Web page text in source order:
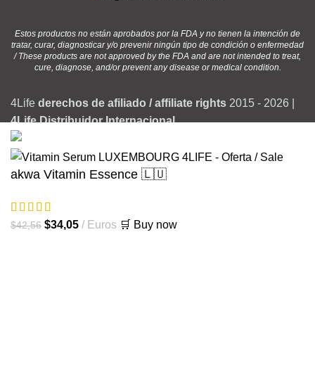
Estos productos no están aprobados por la FDA y no tienen la intención de
tratar, curar, diagnosticar y/o prevenir ningún tipo de condición o enfermedad
/ These products are not approved by the FDA and are not intended to treat,
cure, diagnose, and/or prevent any disease or medical condition.
4Life derechos de afiliado / affiliate rights 2015 - 2026 |
4Life Distribuidor Internacional
akwa Vitamin Essence 🇱🇺
$42,56 El
$34,05ElEuros 🛒 Buy now